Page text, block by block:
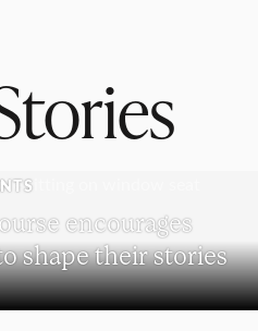
encourages
shape their stories